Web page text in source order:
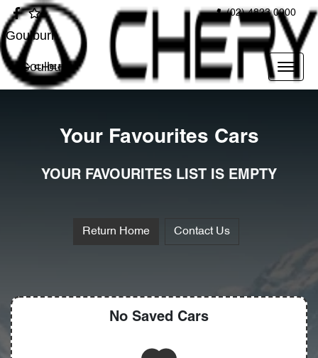
(02) 4823 0900
Goulburn
Goulburn
Your Favourites Cars
YOUR FAVOURITES LIST IS EMPTY
Return Home Contact Us
No Saved Cars